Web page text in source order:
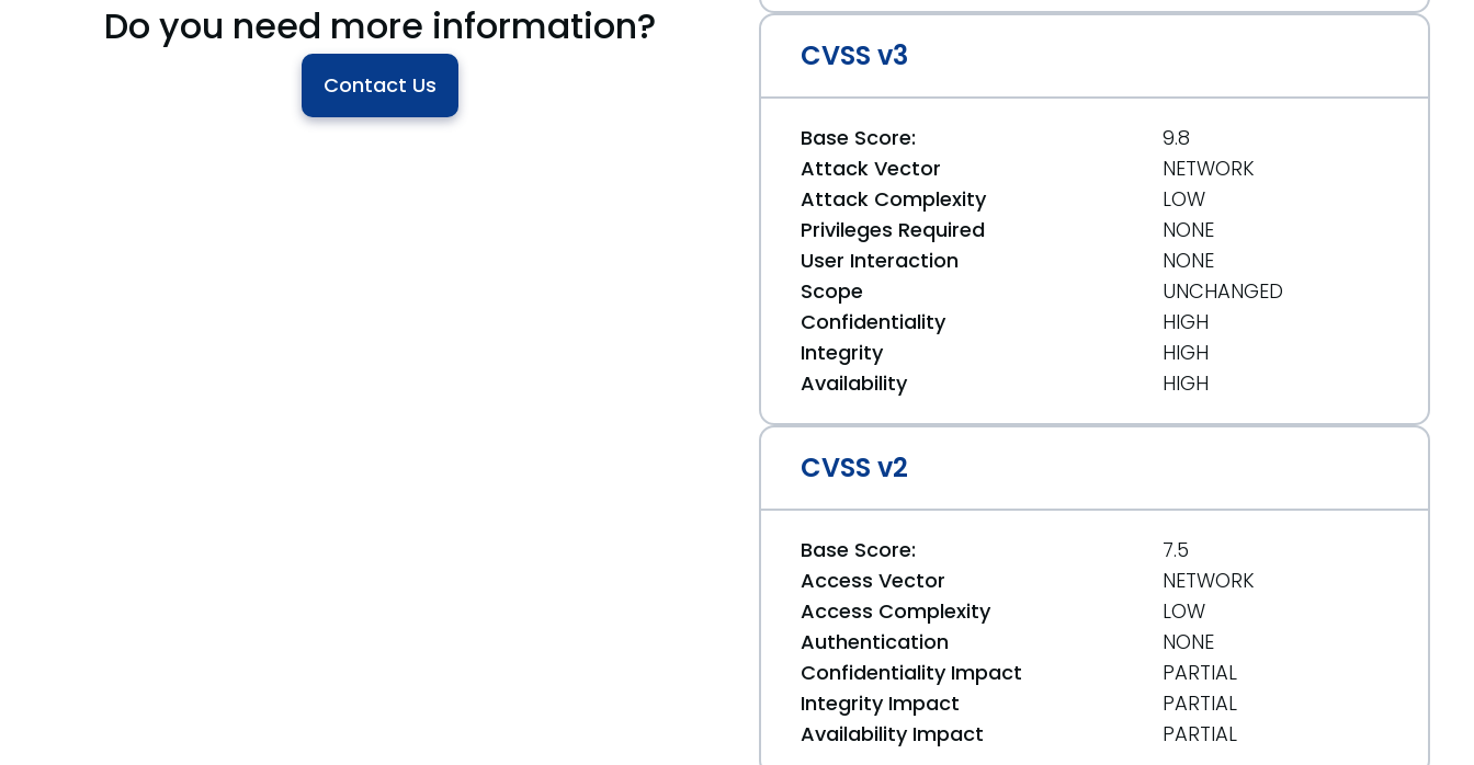
Do you need more information?
Contact Us
CVSS v3
Base Score:
9.8
Attack Vector
NETWORK
Attack Complexity
LOW
Privileges Required
NONE
User Interaction
NONE
Scope
UNCHANGED
Confidentiality
HIGH
Integrity
HIGH
Availability
HIGH
CVSS v2
Base Score:
7.5
Access Vector
NETWORK
Access Complexity
LOW
Authentication
NONE
Confidentiality Impact
PARTIAL
Integrity Impact
PARTIAL
Availability Impact
PARTIAL